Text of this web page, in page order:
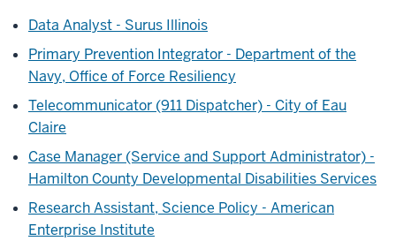
Data Analyst - Surus Illinois
Primary Prevention Integrator - Department of the
Navy, Office of Force Resiliency
Telecommunicator (911 Dispatcher) - City of Eau
Claire
Case Manager (Service and Support Administrator) -
Hamilton County Developmental Disabilities Services
Research Assistant, Science Policy - American
Enterprise Institute